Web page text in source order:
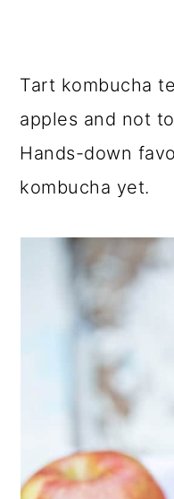
Apple Kombucha
lightly sweet,
perfect pair for
Tart kombucha